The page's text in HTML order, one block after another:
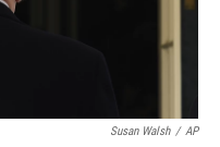
Susan Walsh / AP